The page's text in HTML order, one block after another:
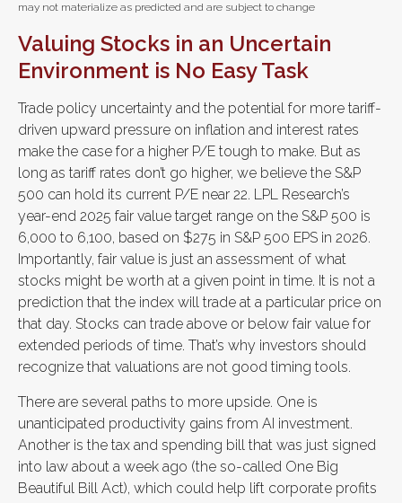
may not materialize as predicted and are subject to change
Valuing Stocks in an Uncertain
Environment is No Easy Task
Trade policy uncertainty and the potential for more tariff-
driven upward pressure on inflation and interest rates
make the case for a higher P/E tough to make. But as
long as tariff rates don’t go higher, we believe the S&P
500 can hold its current P/E near 22. LPL Research’s
year-end 2025 fair value target range on the S&P 500 is
6,000 to 6,100, based on $275 in S&P 500 EPS in 2026.
Importantly, fair value is just an assessment of what
stocks might be worth at a given point in time. It is not a
prediction that the index will trade at a particular price on
that day. Stocks can trade above or below fair value for
extended periods of time. That’s why investors should
recognize that valuations are not good timing tools.
There are several paths to more upside. One is
unanticipated productivity gains from AI investment.
Another is the tax and spending bill that was just signed
into law about a week ago (the so-called One Big
Beautiful Bill Act), which could help lift corporate profits